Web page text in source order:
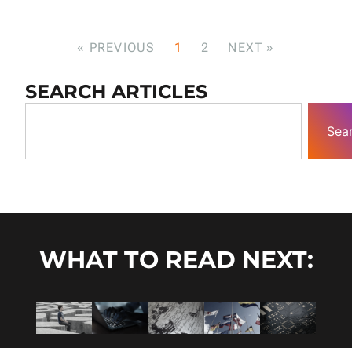
« PREVIOUS 1 2 NEXT »
SEARCH ARTICLES
WHAT TO READ NEXT: